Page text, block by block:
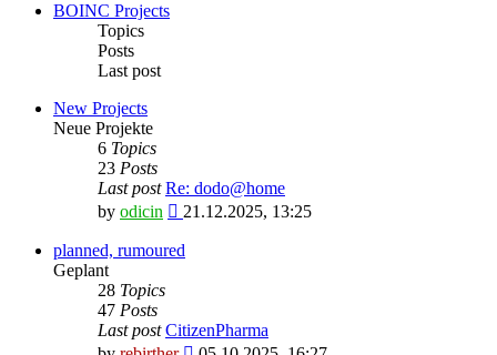
BOINC Projects
Topics
Posts
Last post
New Projects
Neue Projekte
6 Topics
23 Posts
Last post Re: dodo@home
by odicin
View
latest
21.12.2025, 13:25
planned, rumoured
Geplant
28 Topics
47 Posts
Last post CitizenPharma
View